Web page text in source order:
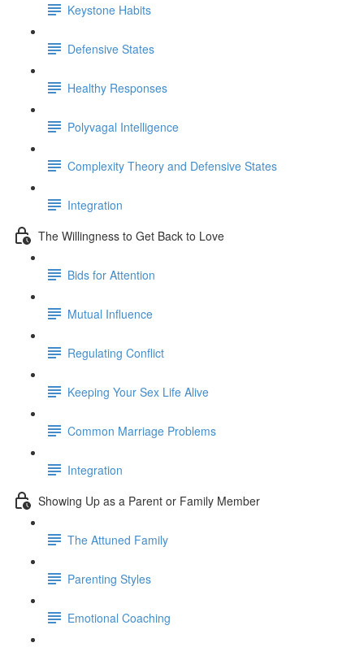
Keystone Habits
Defensive States
Healthy Responses
Polyvagal Intelligence
Complexity Theory and Defensive States
Integration
The Willingness to Get Back to Love
Bids for Attention
Mutual Influence
Regulating Conflict
Keeping Your Sex Life Alive
Common Marriage Problems
Integration
Showing Up as a Parent or Family Member
The Attuned Family
Parenting Styles
Emotional Coaching